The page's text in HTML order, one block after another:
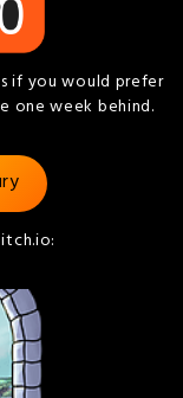
if you would prefer
one week behind.